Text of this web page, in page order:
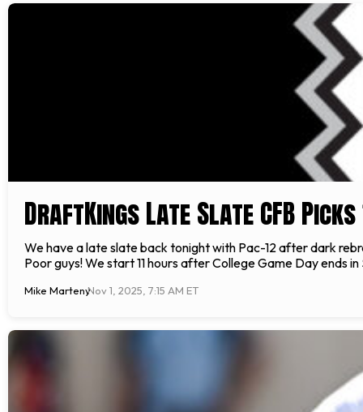
DraftKings Late Slate CFB Picks
We have a late slate back tonight with Pac-12 after dark
Poor guys! We start 11 hours after College Game Day ends
Mike MartenyNov 1, 2025, 7:15 AM ET